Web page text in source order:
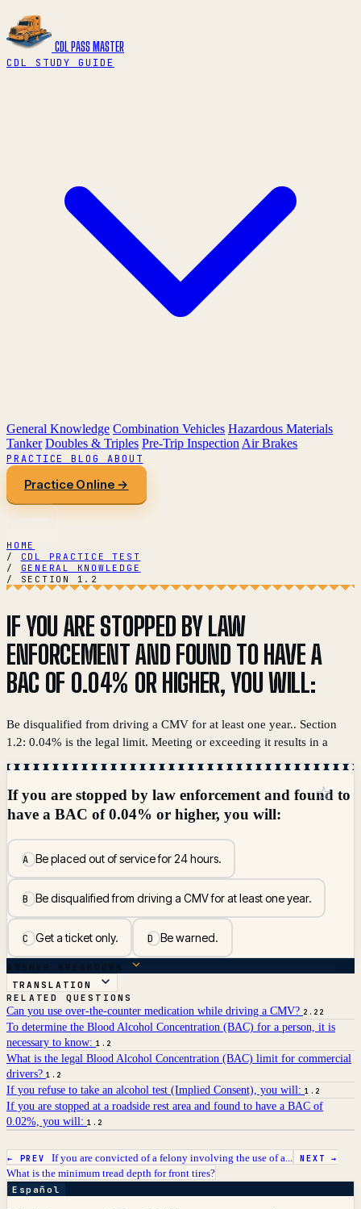
CDL PASS MASTER
CDL STUDY GUIDE
General Knowledge Combination Vehicles Hazardous Materials
Tanker Doubles & Triples Pre-Trip Inspection Air Brakes
PRACTICEBLOG ABOUT
Practice Online →
HOME
/
CDL PRACTICE TEST
/
GENERAL KNOWLEDGE
/
SECTION 1.2
IF YOU ARE STOPPED BY LAW
ENFORCEMENT AND FOUND TO HAVE A
BAC OF 0.04% OR HIGHER, YOU WILL:
Be disqualified from driving a CMV for at least one year.. Section
1.2: 0.04% is the legal limit. Meeting or exceeding it results in a
If you are stopped by law enforcement and found to
have a BAC of 0.04% or higher, you will:
ABe placed out of service for 24 hours.
BBe disqualified from driving a CMV for at least one year.
CGet a ticket only. DBe warned.
☆
ANSWER BREAKDOWN
TRANSLATION
RELATED QUESTIONS
Can you use over-the-counter medication while driving a CMV? 2.22
To determine the Blood Alcohol Concentration (BAC) for a person, it is
necessary to know: 1.2
What is the legal Blood Alcohol Concentration (BAC) limit for commercial
drivers? 1.2
If you refuse to take an alcohol test (Implied Consent), you will: 1.2
If you are stopped at a roadside rest area and found to have a BAC of
0.02%, you will: 1.2
← PREV If you are convicted of a felony involving the use of a... NEXT →
What is the minimum tread depth for front tires?
Español